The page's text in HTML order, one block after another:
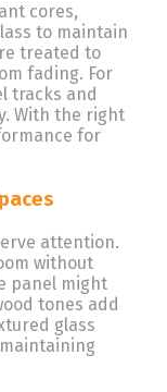
cores,
to maintain
treated to
fading. For
tracks and
With the right
for
attention.
without
panel might
tones add
glass